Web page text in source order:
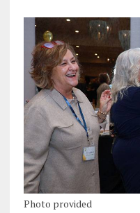
Photo provided